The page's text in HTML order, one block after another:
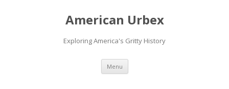
American Urbex
Exploring America's Gritty History
Menu Skip to content